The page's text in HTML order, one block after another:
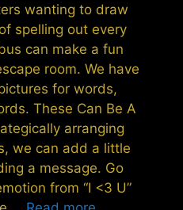
wanting to draw
spelling out every
can make a fun
room. We have
for words,
These Can Be A
arranging
we can add a little
a message. Go
from “I <3 U”